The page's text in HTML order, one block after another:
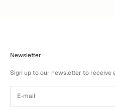
Newsletter
Sign up to our newsletter to receive